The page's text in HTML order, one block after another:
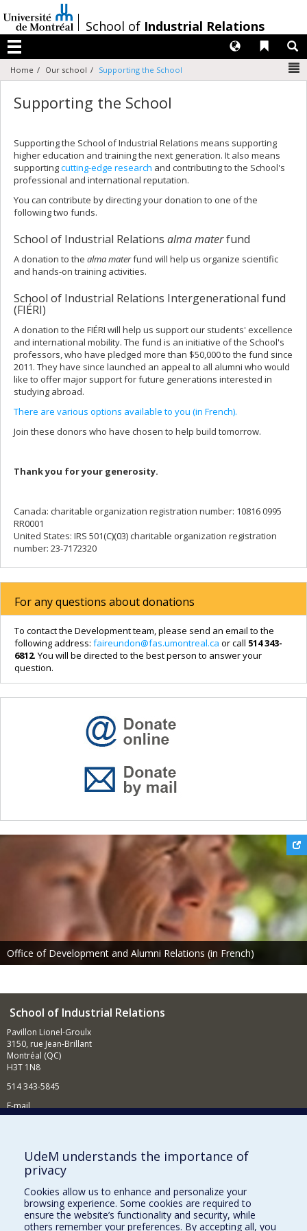
au
contenu
/
School of Industrial Relations
Menu
Liens
Langues
Home Our school Supporting the School
Supporting the School
Supporting the School of Industrial Relations means supporting
higher education and training the next generation. It also means
supportingcutting-edge research and contributing to the School's
professional and international reputation.
You can contribute by directing your donation to one of the
following two funds.
School of Industrial Relations alma materfund
A donation to the alma materfund will help us organize scientific
and hands-on training activities.
School of Industrial Relations Intergenerational fund
(FIÉRI)
A donation to the FIÉRI will help us support our students' excellence
and international mobility. The fund is an initiative of the School's
professors, who have pledged more than $50,000 to the fund since
2011. They have since launched an appeal to all alumni who would
like to offer major support for future generations interested in
studying abroad.
There are various options available to you (in French).
Join these donors who have chosen to help build tomorrow.
Thank you for your generosity.
Canada: charitable organization registration number: 10816 0995
RR0001
United States: IRS 501(C)(03) charitable organization registration
number: 23-7172320
For any questions about donations
To contact the Development team, please send an email to the
following address: faireundon@fas.umontreal.ca or call 514 343-
6812. You will be directed to the best person to answer your
question.
Office of Development and Alumni Relations (in French)
School of Industrial Relations
Pavillon Lionel-Groulx
3150, rue Jean-Brillant
Montréal (QC)
H3T 1N8
514 343-5845
E-mail
Supporting the School
NEED HELP?
Sitemap
Report a problem
UdeM understands the importance of
privacy
Cookies allow us to enhance and personalize your
browsing experience. Some cookies are required to
ensure the website’s functionality and security, while
others remember your preferences. By accepting all, you